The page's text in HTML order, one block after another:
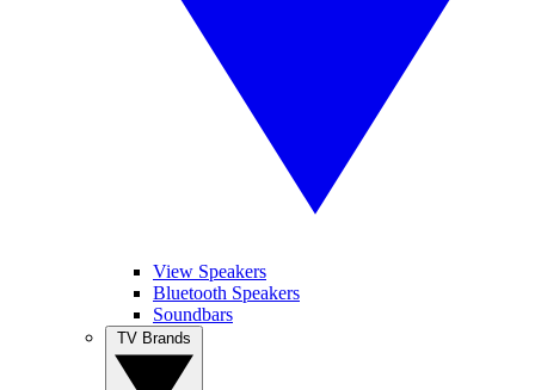
View Speakers
Bluetooth Speakers
Soundbars